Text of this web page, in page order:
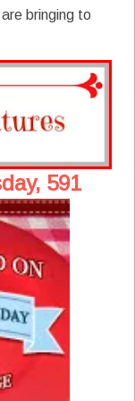
bringing to
591